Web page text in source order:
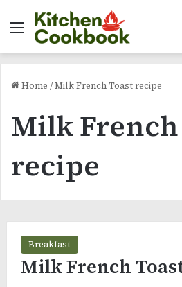
Menu
Home /Milk French Toast recipe
Milk French
recipe
Breakfast
Milk French